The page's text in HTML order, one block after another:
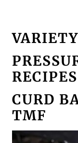
RECIPES
CURD
TMF